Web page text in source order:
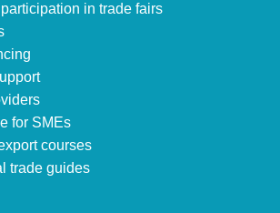
in trade fairs
for SMEs
courses
trade guides